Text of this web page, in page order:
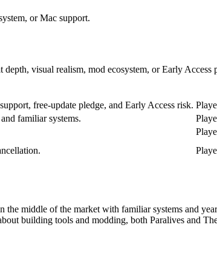
or Mac support.
visual realism, mod ecosystem, or Early Access
free-update pledge, and Early Access risk.
familiar systems.
middle of the market with familiar systems and
building tools and modding, both Paralives and